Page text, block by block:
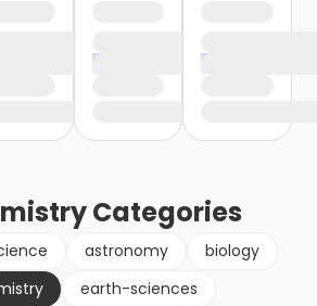
Categories
astronomy
biology
earth-sciences